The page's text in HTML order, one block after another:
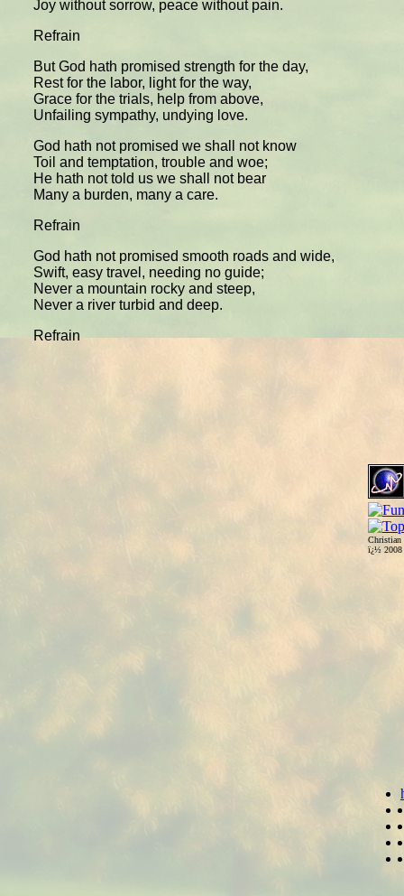
Christian
ï¿½ 2008
Joy without sorrow, peace without pain.
Refrain
But God hath promised strength for the day,
Rest for the labor, light for the way,
Grace for the trials, help from above,
Unfailing sympathy, undying love.
God hath not promised we shall not know
Toil and temptation, trouble and woe;
He hath not told us we shall not bear
Many a burden, many a care.
Refrain
God hath not promised smooth roads and wide,
Swift, easy travel, needing no guide;
Never a mountain rocky and steep,
Never a river turbid and deep.
Refrain